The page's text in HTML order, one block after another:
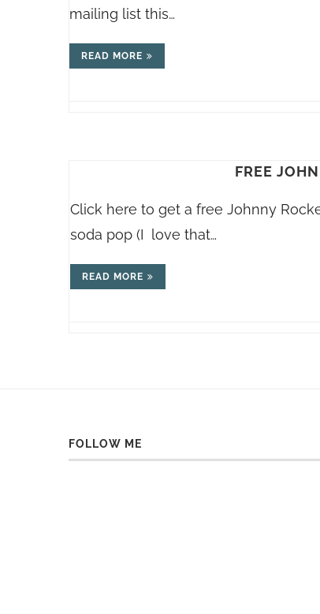
mailing list this…
READ MORE
FREE
Click here to get a free Johnny
soda pop (I love that…
READ MORE
FOLLOW ME